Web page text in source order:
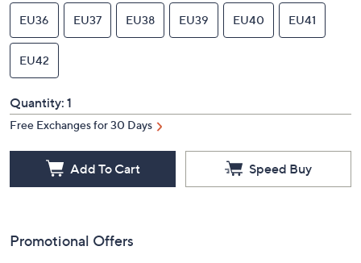
EU36 EU37 EU38 EU39 EU40 EU41
EU42
Quantity: 1
Free Exchanges for 30 Days
Add To Cart Speed Buy
Promotional Offers